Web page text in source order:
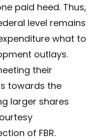
paid heed. Thus,
level remains
what to
outlays.
their
towards the
larger shares
of FBR.